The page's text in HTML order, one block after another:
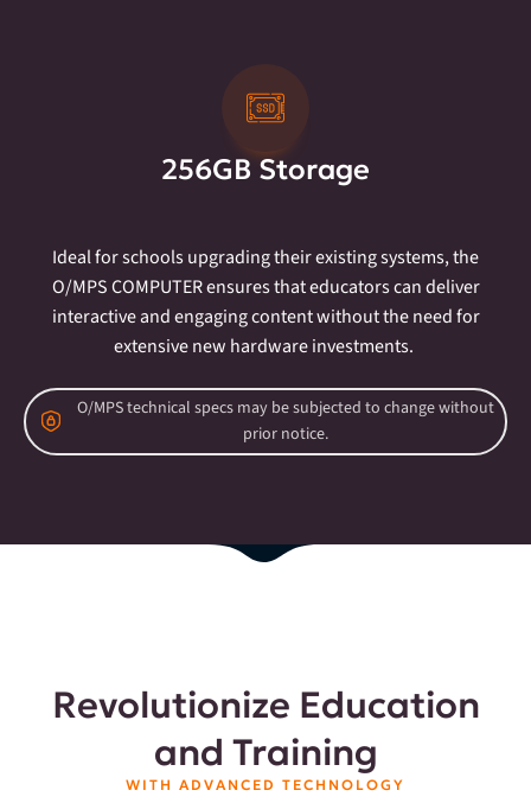
256GB Storage
Ideal for schools upgrading their existing systems, the
O/MPS COMPUTER ensures that educators can deliver
interactive and engaging content without the need for
extensive new hardware investments.
O/MPS technical specs may be subjected to change without
prior notice.
Revolutionize Education
and Training
WITH ADVANCED TECHNOLOGY